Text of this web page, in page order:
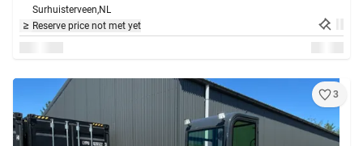
Surhuisterveen,NL
Reserve price not met yet
3